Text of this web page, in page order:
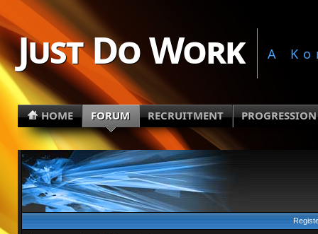
Just Do Work A
HOME FORUM RECRUITMENT PROGRESSION